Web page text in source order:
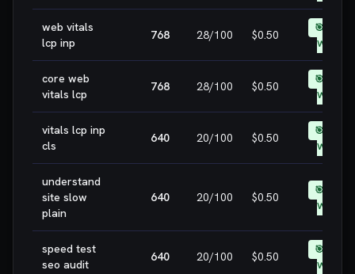
web vitals
lcp inp
768 28/100 $0.50
🎯 EASY
WIN
core web
vitals lcp
768 28/100 $0.50
🎯 EASY
WIN
vitals lcp inp
cls
640 20/100 $0.50
🎯 EASY
WIN
understand
site slow
plain
640 20/100 $0.50
🎯 EASY
WIN
speed test
seo audit
640 20/100 $0.50
🎯 EASY
WIN